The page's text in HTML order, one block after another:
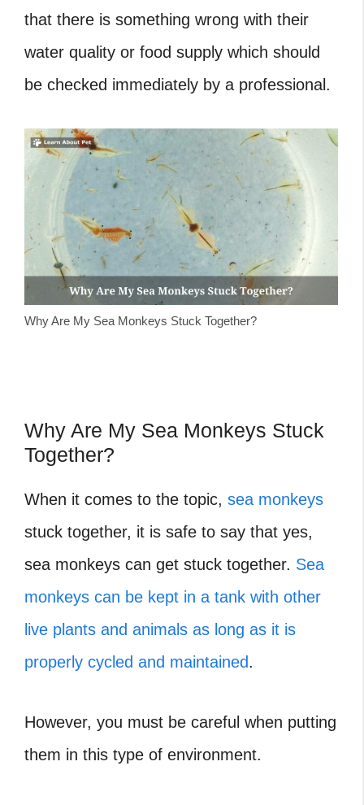
that there is something wrong with their
water quality or food supply which should
be checked immediately by a professional.
Why Are My Sea Monkeys Stuck Together?
Why Are My Sea Monkeys Stuck
Together?
When it comes to the topic, sea monkeys
stuck together, it is safe to say that yes,
sea monkeys can get stuck together. Sea
monkeys can be kept in a tank with other
live plants and animals as long as it is
properly cycled and maintained.
However, you must be careful when putting
them in this type of environment.